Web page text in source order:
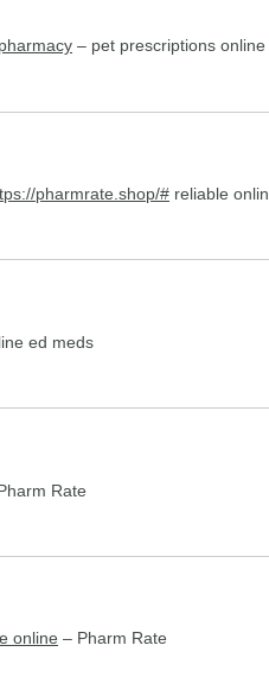
– pet prescriptions online
pharmrate.shop/# reliable
ed meds
Rate
online – Pharm Rate